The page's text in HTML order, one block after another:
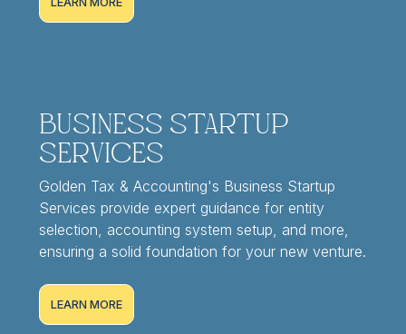
Business Startup
Services
Golden Tax & Accounting's Business Startup
Services provide expert guidance for entity
selection, accounting system setup, and more,
ensuring a solid foundation for your new venture.
LEARN MORE